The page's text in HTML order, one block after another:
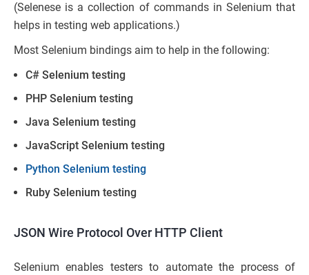
(Selenese is a collection of commands in Selenium that
helps in testing web applications.)
Most Selenium bindings aim to help in the following:
C# Selenium testing
PHP Selenium testing
Java Selenium testing
JavaScript Selenium testing
Python Selenium testing
Ruby Selenium testing
JSON Wire Protocol Over HTTP Client
Selenium enables testers to automate the process of